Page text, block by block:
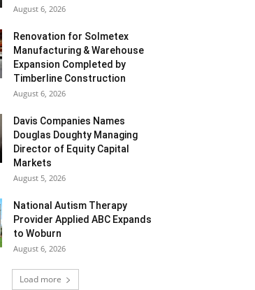
August 6, 2026
Renovation for Solmetex
Manufacturing & Warehouse
Expansion Completed by
Timberline Construction
August 6, 2026
Davis Companies Names
Douglas Doughty Managing
Director of Equity Capital
Markets
August 5, 2026
National Autism Therapy
Provider Applied ABC Expands
to Woburn
August 6, 2026
Load more